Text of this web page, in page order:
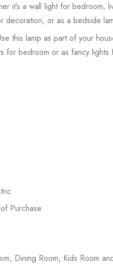
it’s a wall light for bedroom,
decoration, or as a bedside
this lamp as part of your
for bedroom or as fancy
Purchase
Dining Room, Kids Room